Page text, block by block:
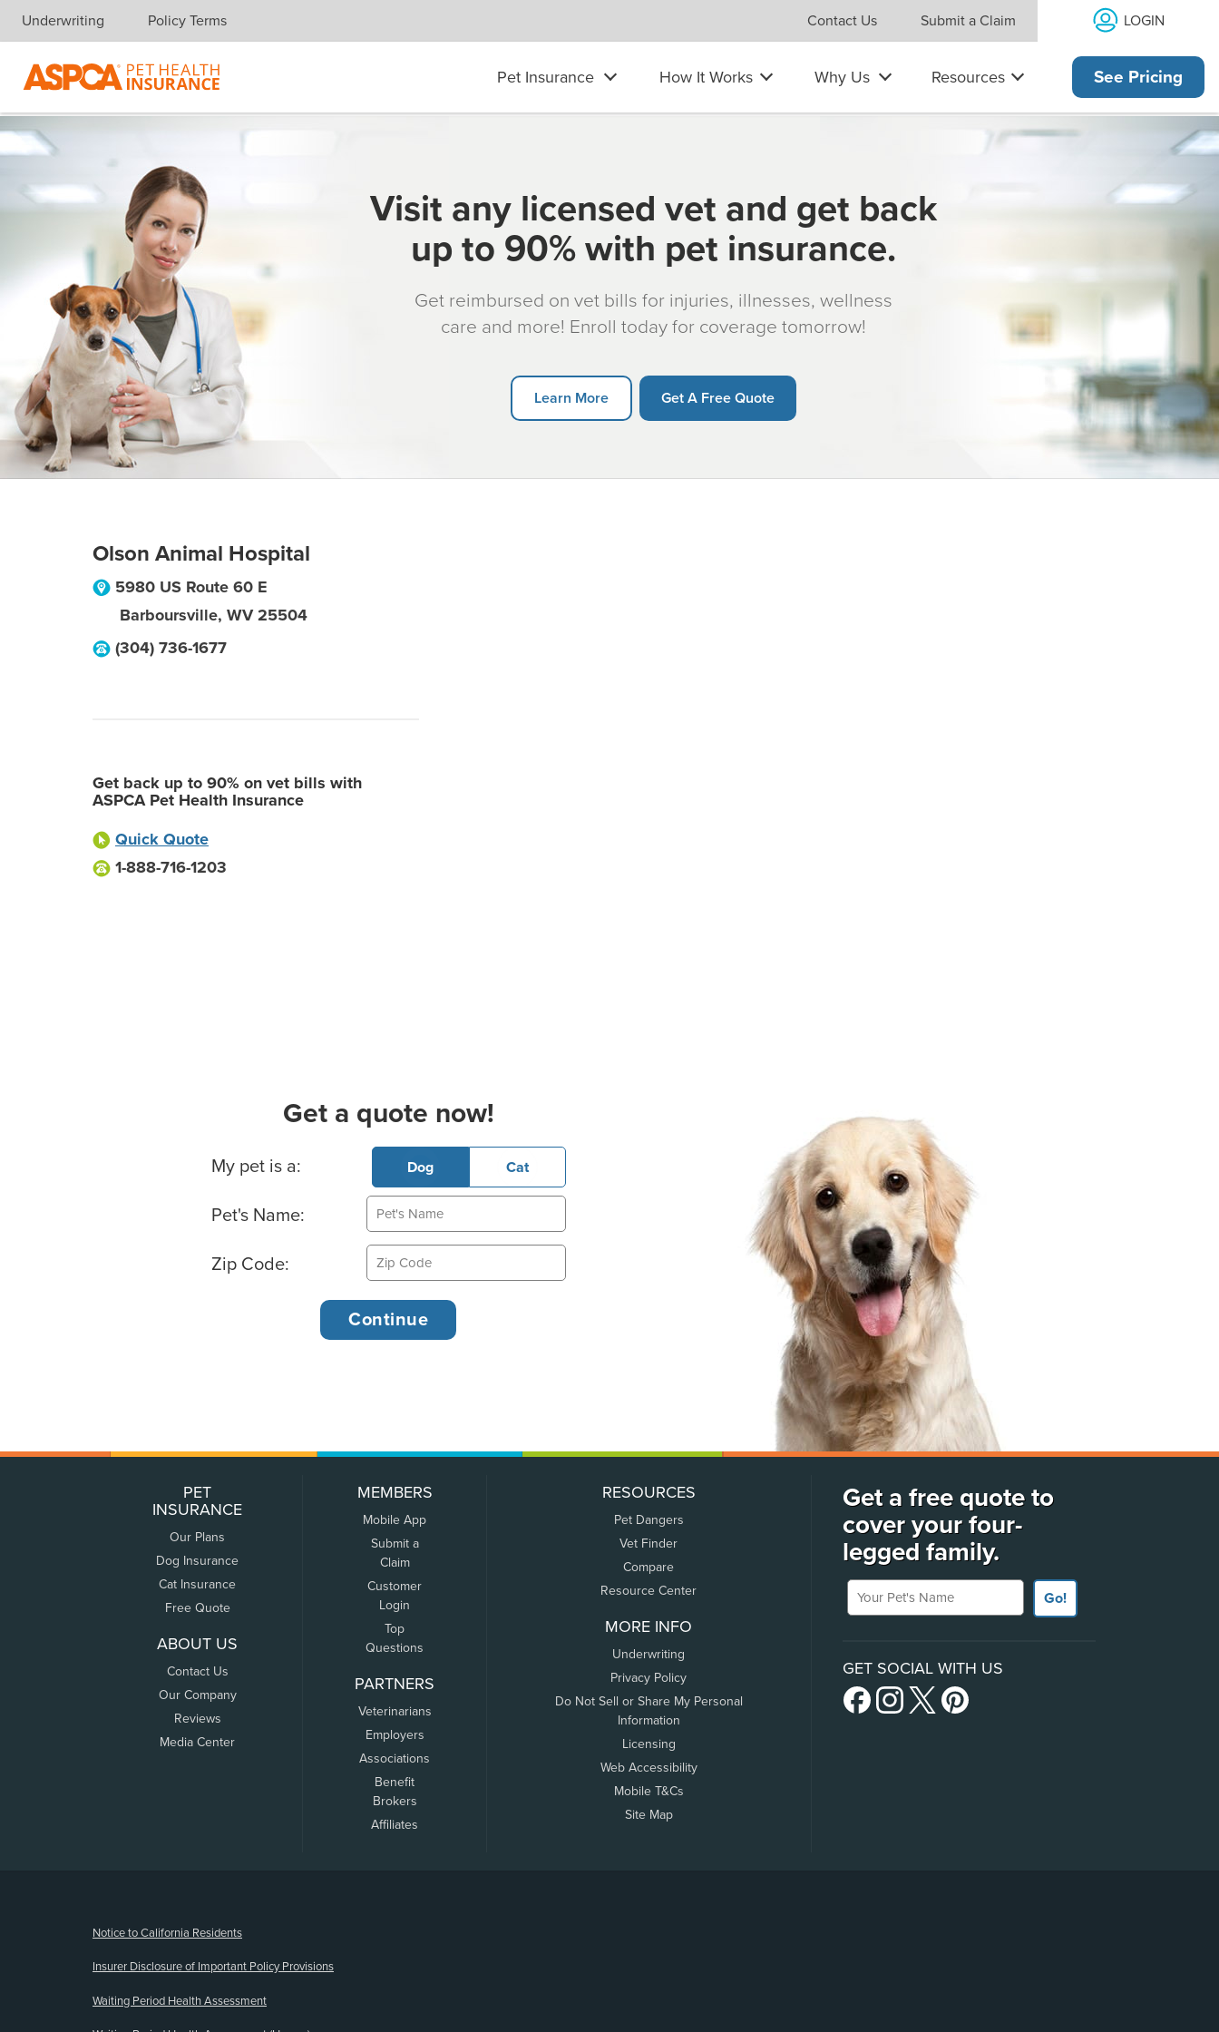
Skip navigation
Underwriting Policy Terms Contact Us Submit a Claim LOGIN
Pet Insurance How It Works Why Us Resources See Pricing
Visit any licensed vet and get back
up to 90% with pet insurance.
Get reimbursed on vet bills for injuries, illnesses, wellness
care and more! Enroll today for coverage tomorrow!
Learn More Get A Free Quote
Olson Animal Hospital
5980 US Route 60 E
Barboursville, WV 25504
(304) 736-1677
Get back up to 90% on vet bills with
ASPCA Pet Health Insurance
Quick Quote
1-888-716-1203
Get a quote now!
Basic Pet Info
My pet is a: Dog Cat
Pet's Name:
Zip Code:
PET
INSURANCE
Our Plans
Dog Insurance
Cat Insurance
Free Quote
ABOUT US
Contact Us
Our Company
Reviews
Media Center
MEMBERS
Mobile App
Submit a
Claim
Customer
Login
Top
Questions
PARTNERS
Veterinarians
Employers
Associations
Benefit
Brokers
Affiliates
RESOURCES
Pet Dangers
Vet Finder
Compare
Resource Center
MORE INFO
Underwriting
Privacy Policy
Do Not Sell or Share My Personal
Information
Licensing
Web Accessibility
Mobile T&Cs
Site Map
Get a free quote to
cover your four-
legged family.
Your Pet's Name
Go!
GET SOCIAL WITH US
Notice to California Residents
Insurer Disclosure of Important Policy Provisions
Waiting Period Health Assessment